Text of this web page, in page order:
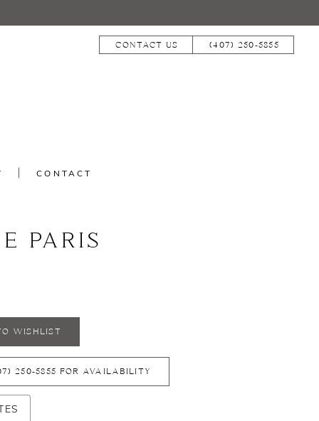
CONTACT US (407) 250‑5855
CONTACT
PARIS
WISHLIST
250‑5855 FOR AVAILABILITY